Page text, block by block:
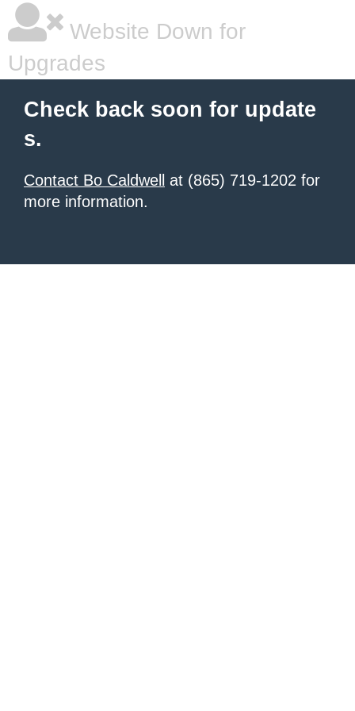
Website Down for
Upgrades
Check back soon for update
s.
Contact Bo Caldwell
at (865) 719-1202 for
more information.